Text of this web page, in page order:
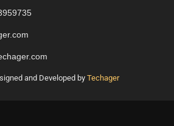
and Developed by Techager